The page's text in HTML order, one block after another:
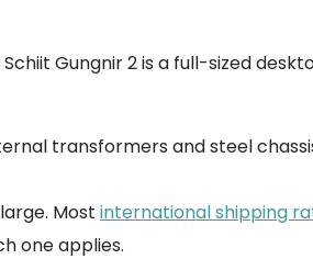
Gungnir 2 is a full-sized
transformers and steel
Most international shipping
one applies.